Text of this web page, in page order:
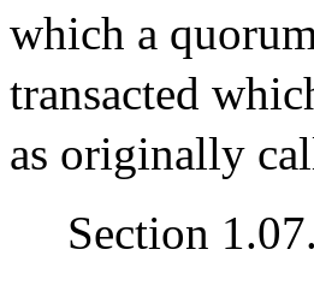
which a
transacted
as originally
Section 1.07.